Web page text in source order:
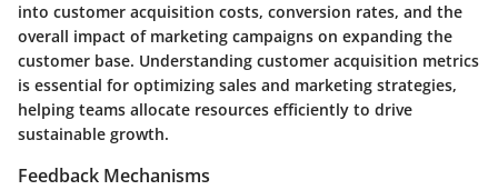
into customer acquisition costs, conversion rates, and the
overall impact of marketing campaigns on expanding the
customer base. Understanding customer acquisition metrics
is essential for optimizing sales and marketing strategies,
helping teams allocate resources efficiently to drive
sustainable growth.
Feedback Mechanisms